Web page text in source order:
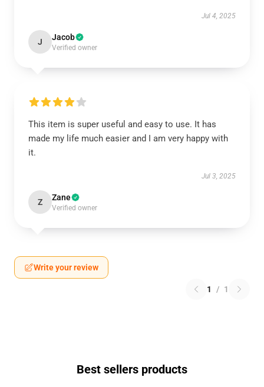
Jul 4, 2025
J Jacob
Verified owner
This item is super useful and easy to use. It has
made my life much easier and I am very happy with
it.
Jul 3, 2025
Z Zane
Verified owner
Write your review
1 / 1
Best sellers products